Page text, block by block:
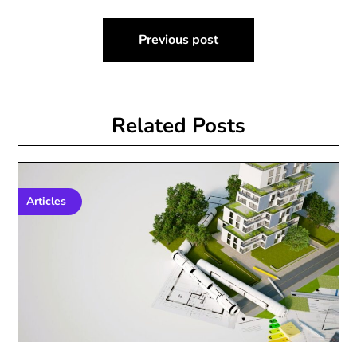
navigation
Previous post
Related Posts
Articles